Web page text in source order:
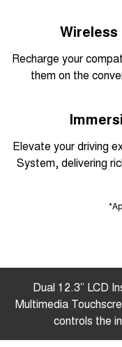
Recharge your
them on the
Elevate your driving
System, delivering
Dual 12.3” LCD
Multimedia
controls the